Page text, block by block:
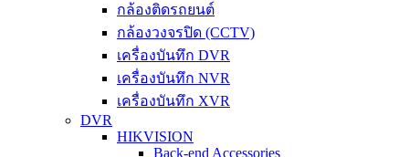
กล้องติดรถยนต์
กล้องวงจรปิด (CCTV)
เครื่องบันทึก DVR
เครื่องบันทึก NVR
เครื่องบันทึก XVR
DVR
HIKVISION
Back-end Accessories